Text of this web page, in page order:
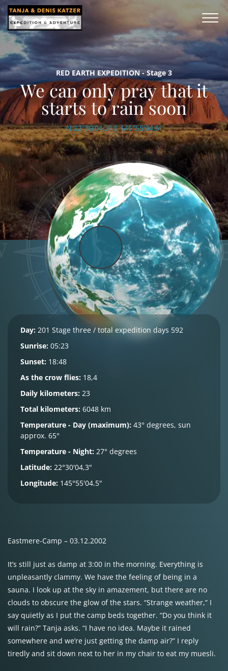
RED EARTH EXPEDITION - Stage 3
We can only pray that it
starts to rain soon
N 22°30'04,3" E 145°55'04.5"
Day: 201 Stage three / total expedition days 592
Sunrise: 05:23
Sunset: 18:48
As the crow flies: 18,4
Daily kilometers: 23
Total kilometers: 6048 km
Temperature - Day (maximum): 43° degrees, sun
approx. 65°
Temperature - Night: 27° degrees
Latitude: 22°30'04,3"
Longitude: 145°55'04.5"
Eastmere-Camp – 03.12.2002
It’s still just as damp at 3:00 in the morning. Everything is
unpleasantly clammy. We have the feeling of being in a
sauna. I look up at the sky in amazement, but there are no
clouds to obscure the glow of the stars. “Strange weather,” I
say quietly as I put the camp beds together. “Do you think it
will rain?” Tanja asks. “I have no idea. Maybe it rained
somewhere and we’re just getting the damp air?” I reply
tiredly and sit down next to her in my chair to eat my muesli.